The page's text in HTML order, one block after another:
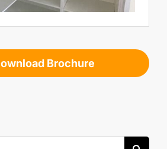
Brochure